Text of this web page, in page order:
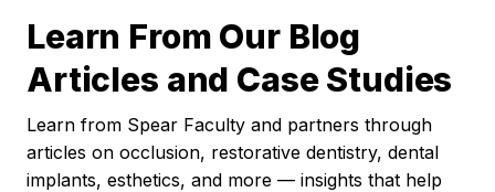
Learn From Our Blog
Articles and Case Studies
Learn from Spear Faculty and partners through
articles on occlusion, restorative dentistry, dental
implants, esthetics, and more — insights that help